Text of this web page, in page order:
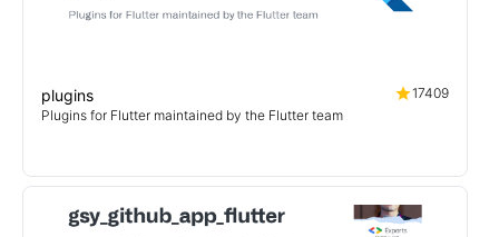
plugins
17409
Plugins for Flutter maintained by the Flutter team